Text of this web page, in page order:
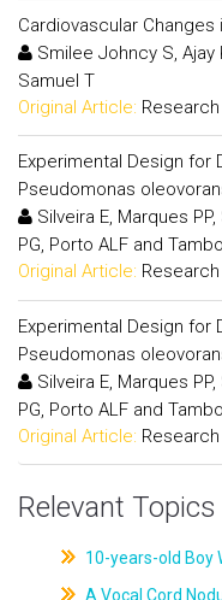
Cardiovascular
Smilee Johncy S, Ajay
Samuel T
Original Article:
Experimental Design for
Pseudomonas
Silveira E, Marques
PG, Porto ALF and
Original Article:
Experimental Design for
Pseudomonas
Silveira E, Marques
PG, Porto ALF and
Original Article:
Relevant
10-years-old Boy
A Vocal Cord